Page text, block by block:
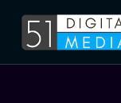
Home